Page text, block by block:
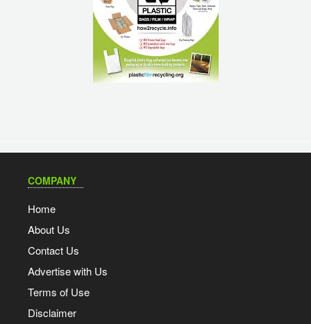
COMPANY
Home
About Us
Contact Us
Advertise with Us
Terms of Use
Disclaimer